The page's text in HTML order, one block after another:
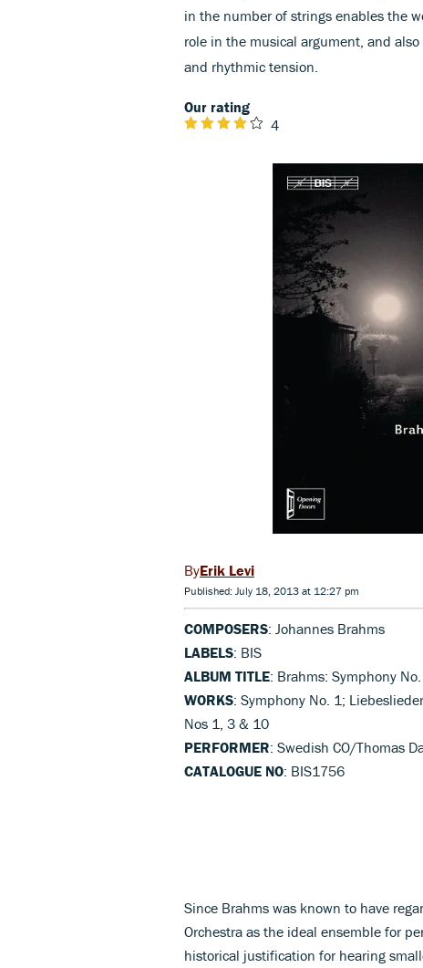
in the number of strings enables the
role in the musical argument, and
and rhythmic tension.
Our rating
4
Erik Levi
Published: July 18, 2013 at 12:27 pm
COMPOSERS: Johannes Brahms
LABELS: BIS
ALBUM TITLE: Brahms: Symphony No.
WORKS: Symphony No. 1;
Nos 1, 3 & 10
PERFORMER: Swedish CO/Thomas
CATALOGUE NO: BIS1756
Since Brahms was known to have
Orchestra as the ideal ensemble for
historical justification for hearing